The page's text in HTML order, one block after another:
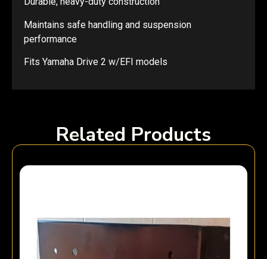
Maintains safe handling and suspension
performance
Fits Yamaha Drive 2 w/EFI models
Related Products